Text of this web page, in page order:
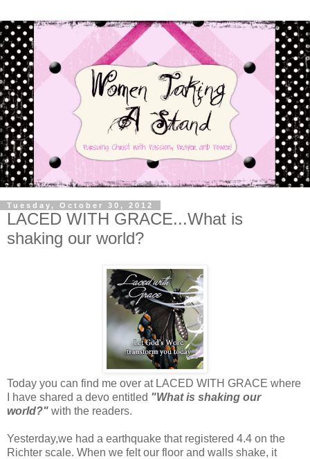
Tuesday, October 30, 2012
LACED WITH GRACE...What is
shaking our world?
Today you can find me over at LACED WITH GRACE where
I have shared a devo entitled "What is shaking our
world?" with the readers.
Yesterday,we had a earthquake that registered 4.4 on the
Richter scale. When we felt our floor and walls shake, it